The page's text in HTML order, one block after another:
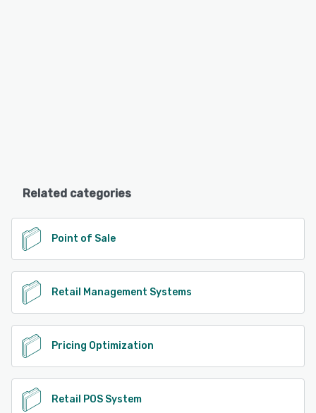
Related categories
Point of Sale
Retail Management Systems
Pricing Optimization
Retail POS System